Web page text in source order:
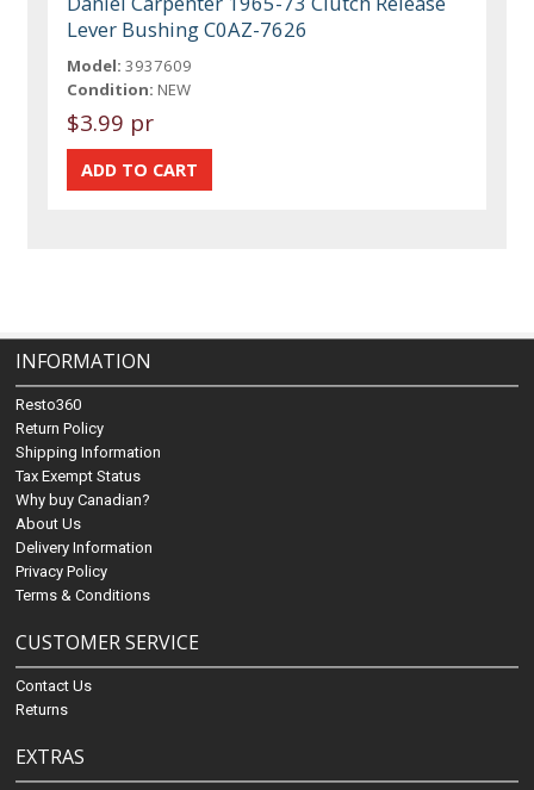
Lever Bushing C0AZ-7626
Model: 3937609
Condition: NEW
$3.99 pr
INFORMATION
Resto360
Return Policy
Shipping Information
Tax Exempt Status
Why buy Canadian?
About Us
Delivery Information
Privacy Policy
Terms & Conditions
CUSTOMER SERVICE
Contact Us
Returns
EXTRAS